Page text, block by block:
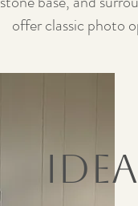
offer classic photo